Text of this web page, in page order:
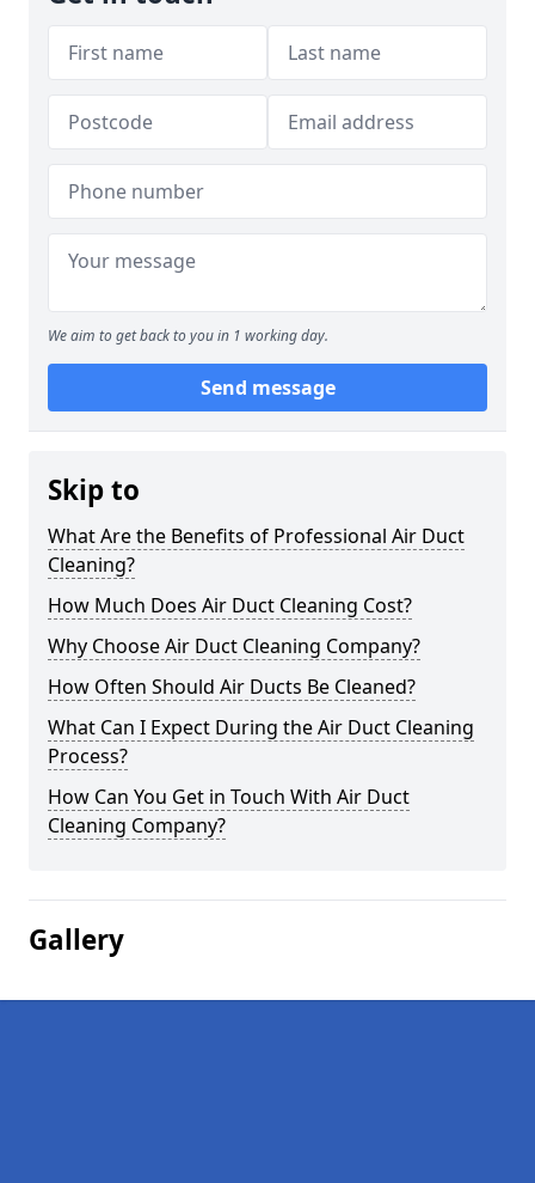
We aim to get back to you in 1 working day.
Send message
Skip to
What Are the Benefits of Professional Air Duct
Cleaning?
How Much Does Air Duct Cleaning Cost?
Why Choose Air Duct Cleaning Company?
How Often Should Air Ducts Be Cleaned?
What Can I Expect During the Air Duct Cleaning
Process?
How Can You Get in Touch With Air Duct
Cleaning Company?
Gallery